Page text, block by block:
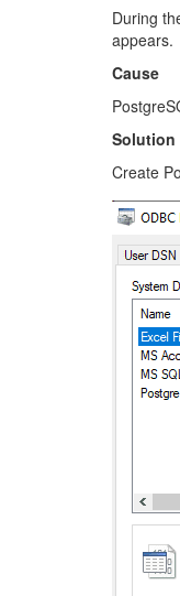
During
appears.
Cause
Solution
Create